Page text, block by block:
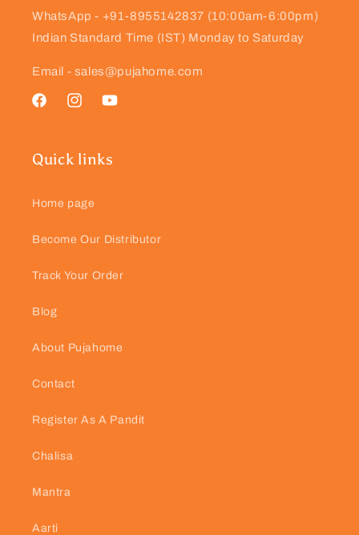
WhatsApp - +91-8955142837 (10:00am-6:00pm)
Indian Standard Time (IST) Monday to Saturday
Email - sales@pujahome.com
FacebookInstagramYouTube
Quick links
Home page
Become Our Distributor
Track Your Order
Blog
About Pujahome
Contact
Register As A Pandit
Chalisa
Mantra
Aarti